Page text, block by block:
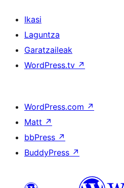
Ikasi
Laguntza
Garatzaileak
WordPress.tv ↗
WordPress.com ↗
Matt ↗
bbPress ↗
BuddyPress ↗